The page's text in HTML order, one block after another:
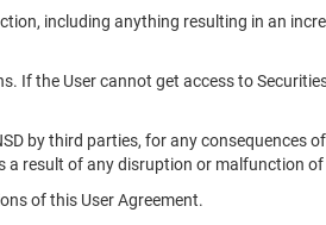
including anything resulting in an
If the User cannot get access to
by third parties, for any consequences
result of any disruption or malfunction of
of this User Agreement.
Registration Number